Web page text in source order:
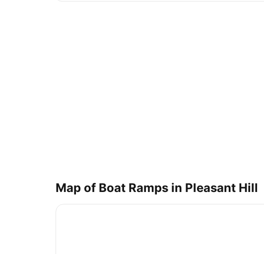
Map of Boat Ramps in Pleasant Hill